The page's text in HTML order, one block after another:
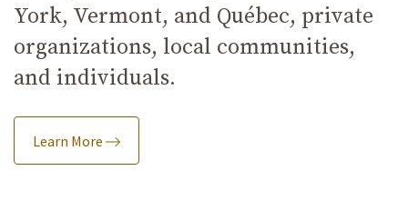
York, Vermont, and Québec, private
organizations, local communities,
and individuals.
Learn More